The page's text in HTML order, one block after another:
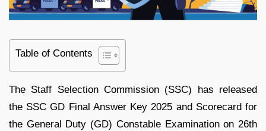
Table of Contents
The Staff Selection Commission (SSC) has released
the SSC GD Final Answer Key 2025 and Scorecard for
the General Duty (GD) Constable Examination on 26th